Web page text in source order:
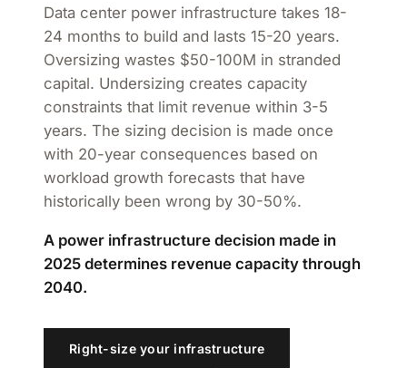
Data center power infrastructure takes 18-
24 months to build and lasts 15-20 years.
Oversizing wastes $50-100M in stranded
capital. Undersizing creates capacity
constraints that limit revenue within 3-5
years. The sizing decision is made once
with 20-year consequences based on
workload growth forecasts that have
historically been wrong by 30-50%.
A power infrastructure decision made in
2025 determines revenue capacity through
2040.
Right-size your infrastructure